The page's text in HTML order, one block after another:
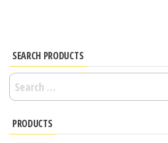
options
may
SEARCH PRODUCTS
Search
for:
PRODUCTS